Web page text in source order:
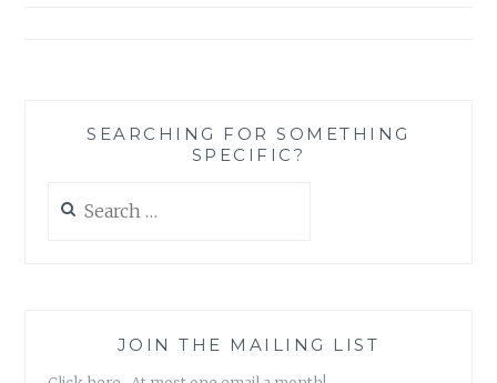
SEARCHING FOR SOMETHING
SPECIFIC?
for:
JOIN THE MAILING LIST